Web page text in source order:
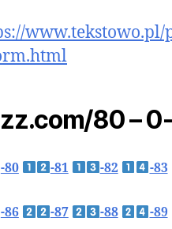
www.tekstowo.pl/
80 –
-80 -81 -82 -83
-86 -87 -88 -89